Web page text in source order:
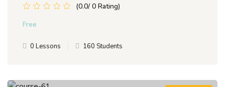
(0.0/ 0 Rating)
Free
0 Lessons 160 Students